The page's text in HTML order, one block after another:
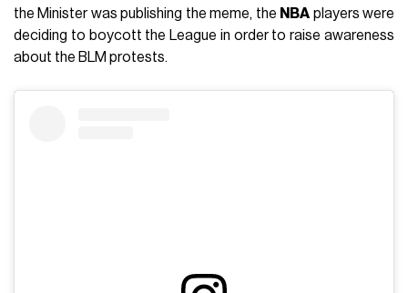
the Minister was publishing the meme, the NBA players were
deciding to boycott the League in order to raise awareness
about the BLM protests.